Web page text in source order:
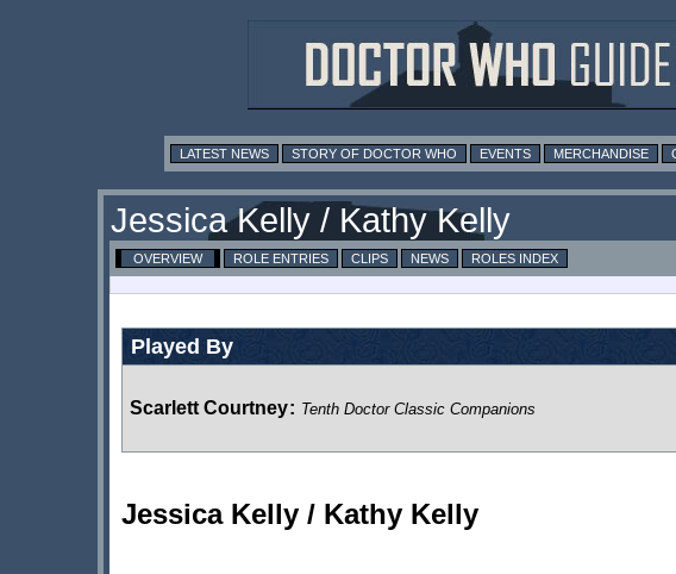
LATEST NEWS STORY OF DOCTOR WHO EVENTS MERCHANDISE
Jessica Kelly / Kathy Kelly
OVERVIEW ROLE ENTRIES CLIPS NEWS
ROLES INDEX
Played By
Scarlett Courtney: Tenth Doctor Classic Companions
Jessica Kelly / Kathy Kelly